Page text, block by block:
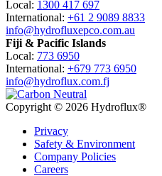
Local: 1300 417 697
International: +61 2 9089 8833
info@hydrofluxepco.com.au
Fiji & Pacific Islands
Local: 773 6950
International: +679 773 6950
info@hydroflux.com.fj
Copyright © 2026 Hydroflux®
Privacy
Safety & Environment
Company Policies
Careers